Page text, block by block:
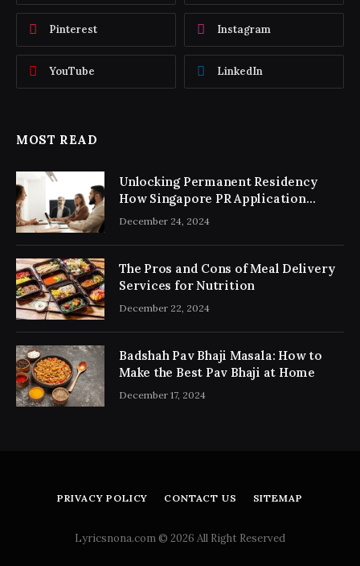
Pinterest Instagram
YouTube LinkedIn
MOST READ
Unlocking Permanent Residency
How Singapore PR Application
Consultancy Simplifies the Process
December 24, 2024
The Pros and Cons of Meal Delivery
Services for Nutrition
December 22, 2024
Badshah Pav Bhaji Masala: How to
Make the Best Pav Bhaji at Home
December 17, 2024
PRIVACY POLICY CONTACT US SITEMAP
Lyricsnona.com © 2026 All Right Reserved